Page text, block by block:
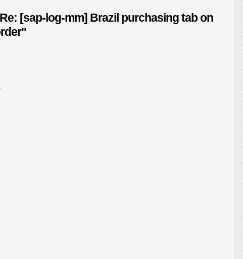
[sap-log-mm] Brazil purchasing tab on